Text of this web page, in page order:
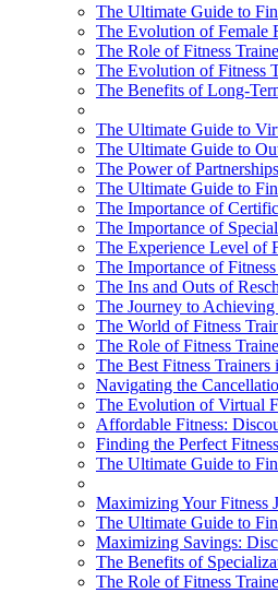
The Ultimate Guide to
The Evolution of Female
The Role of Fitness
The Evolution of Fitness
The Benefits of Long-
The Ultimate Guide to
The Ultimate Guide to
The Power of
The Ultimate Guide to
The Importance of
The Importance of
The Experience Level of
The Importance of
The Ins and Outs of
The Journey to
The World of Fitness
The Role of Fitness
The Best Fitness
Navigating the
The Evolution of Virtual
Affordable Fitness:
Finding the Perfect
The Ultimate Guide to
Maximizing Your Fitness
The Ultimate Guide to
Maximizing Savings:
The Benefits of
The Role of Fitness